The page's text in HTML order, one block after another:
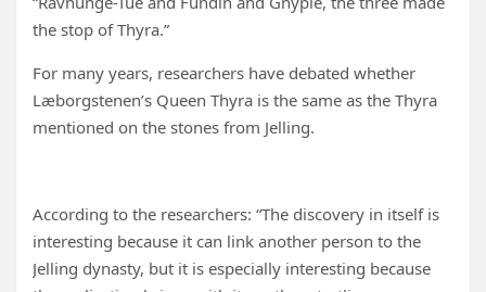
the stop of Thyra.”
For many years, researchers have debated whether
Læborgstenen’s Queen Thyra is the same as the Thyra
mentioned on the stones from Jelling.
According to the researchers: “The discovery in itself is
interesting because it can link another person to the
Jelling dynasty, but it is especially interesting because